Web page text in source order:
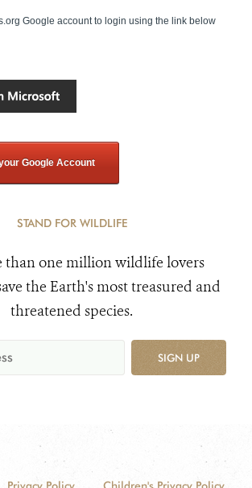
Google account to login using the link below
Google Account
STAND FOR WILDLIFE
than one million wildlife lovers
the Earth's most treasured and
threatened species.
SIGN UP
Privacy Policy Children's Privacy Policy